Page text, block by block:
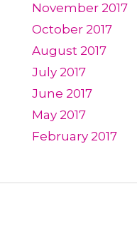
November 2017
October 2017
August 2017
July 2017
June 2017
May 2017
February 2017